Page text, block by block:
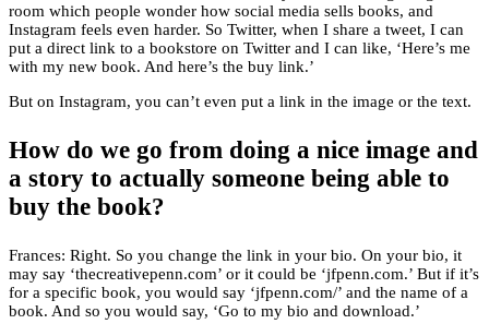
room which people wonder how social media sells books, and
Instagram feels even harder. So Twitter, when I share a tweet, I can
put a direct link to a bookstore on Twitter and I can like, ‘Here’s me
with my new book. And here’s the buy link.’
But on Instagram, you can’t even put a link in the image or the text.
How do we go from doing a nice image and
a story to actually someone being able to
buy the book?
Frances: Right. So you change the link in your bio. On your bio, it
may say ‘thecreativepenn.com’ or it could be ‘jfpenn.com.’ But if it’s
for a specific book, you would say ‘jfpenn.com/’ and the name of a
book. And so you would say, ‘Go to my bio and download.’